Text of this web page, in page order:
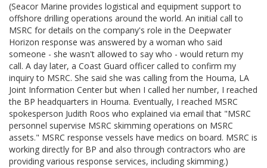
(Seacor Marine provides logistical and equipment support to
offshore drilling operations around the world. An initial call to
MSRC for details on the company's role in the Deepwater
Horizon response was answered by a woman who said
someone - she wasn't allowed to say who - would return my
call. A day later, a Coast Guard officer called to confirm my
inquiry to MSRC. She said she was calling from the Houma, LA
Joint Information Center but when I called her number, I reached
the BP headquarters in Houma. Eventually, I reached MSRC
spokesperson Judith Roos who explained via email that "MSRC
personnel supervise MSRC skimming operations on MSRC
assets." MSRC response vessels have medics on board. MSRC is
working directly for BP and also through contractors who are
providing various response services, including skimming.)